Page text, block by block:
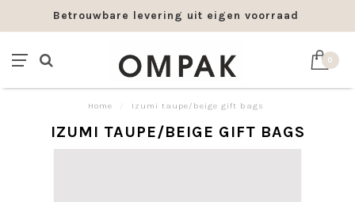
Betrouwbare levering uit eigen voorraad
0
Home Izumi taupe/beige gift bags
IZUMI TAUPE/BEIGE GIFT BAGS